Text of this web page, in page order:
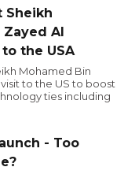
Sheikh
Zayed Al
to the USA
Mohamed Bin
visit to the US to boost
ties including
- Too